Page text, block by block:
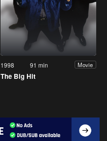
1998 91 min Movie
The Big Hit